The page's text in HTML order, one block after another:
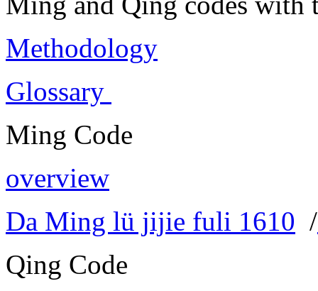
Methodology
Glossary
Ming Code
overview
Da Ming lü jijie fuli 1610 /
Qing Code